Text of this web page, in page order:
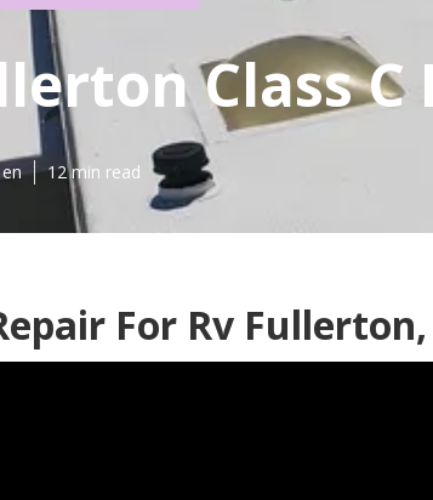
Class C
12 min read
For Rv Fullerton,